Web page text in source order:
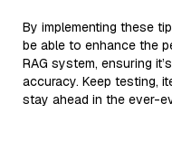
By implementing these
be able to enhance the
RAG system, ensuring
accuracy. Keep testing,
stay ahead in the ever-